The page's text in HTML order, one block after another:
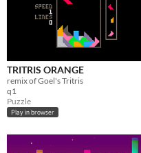
TRITRIS ORANGE
remix of Goel's Tritris
q1
Puzzle
Play in browser